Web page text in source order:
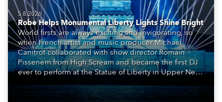
5.8.2026
Robe Helps Monumental Liberty Lights Shine Bright
World firsts are always exciting and invigorating, so
when French artist and music producer Michael
Canitrot collaborated with show director Romain
Pissenem from High Scream and became the first DJ
ever to perform at the Statue of Liberty in Upper New
also super-proud to be part of the art!